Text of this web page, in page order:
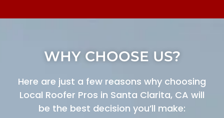
WHY CHOOSE US?
Here are just a few reasons why choosing
Local Roofer Pros in Santa Clarita, CA will
be the best decision you’ll make: